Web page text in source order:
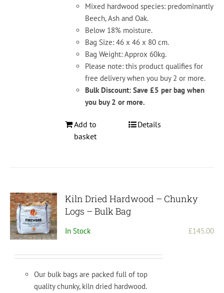
Mixed hardwood species: predominantly
Beech, Ash and Oak.
Below 18% moisture.
Bag Size: 46 x 46 x 80 cm.
Bag Weight: Approx 60kg.
Please note: this product qualifies for
free delivery when you buy 2 or more.
Bulk Discount: Save £5 per bag when
you buy 2 or more.
Add to
basket
Details
Kiln Dried Hardwood – Chunky
Logs – Bulk Bag
In Stock £145.00
Our bulk bags are packed full of top
quality chunky, kiln dried hardwood.